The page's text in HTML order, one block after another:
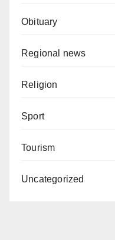
Obituary
Regional news
Religion
Sport
Tourism
Uncategorized